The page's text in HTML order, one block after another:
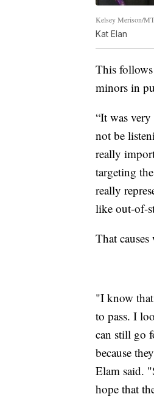
Kelsey Merison/
Kat Elan
This
minors in
“It was
not be
really
targeting
really
like out-of-
That
"I know
to pass. I
can still go
because
Elam said.
hope that